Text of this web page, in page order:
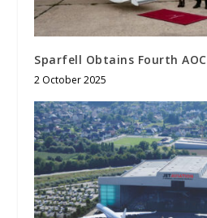
Sparfell Obtains Fourth AOC
2 October 2025